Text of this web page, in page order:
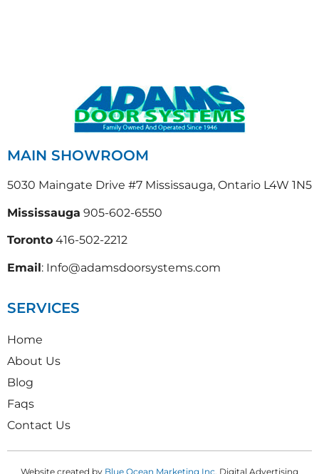
MAIN SHOWROOM
5030 Maingate Drive #7 Mississauga, Ontario L4W 1N5
Mississauga 905-602-6550
Toronto 416-502-2212
Email: Info@adamsdoorsystems.com
SERVICES
Home
About Us
Blog
Faqs
Contact Us
Website created by Blue Ocean Marketing Inc, Digital Advertising